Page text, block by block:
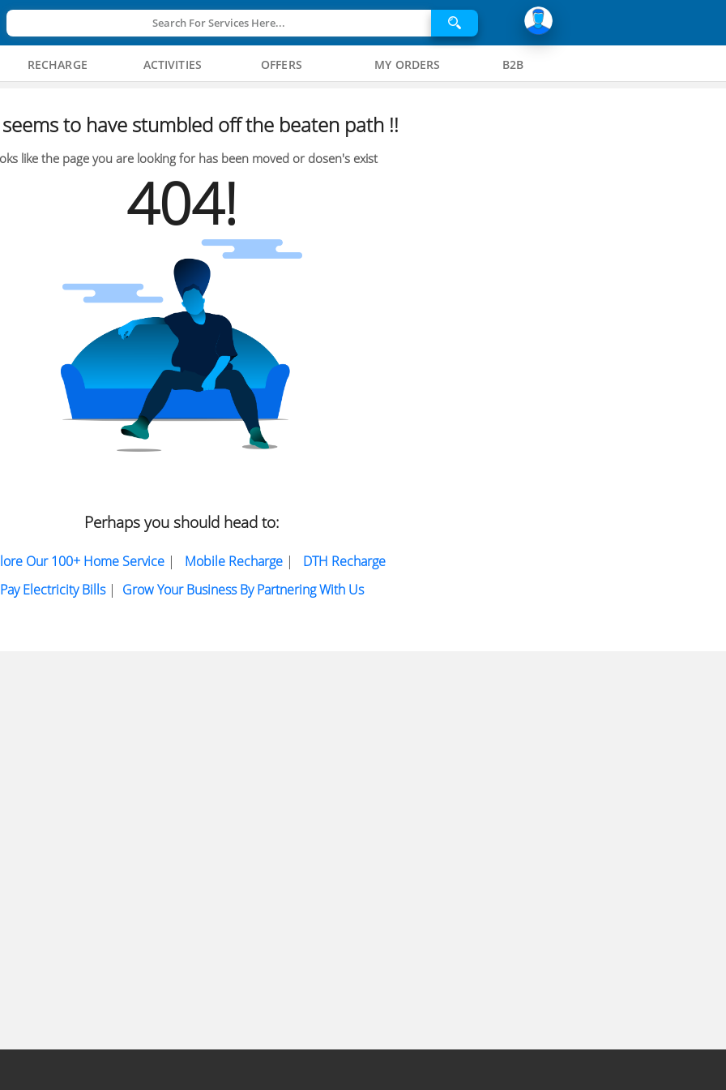
Search For Services Here...
RECHARGE ACTIVITIES OFFERS MY ORDERS B2B
to have stumbled off the beaten path !!
like the page you are looking for has been moved or dosen's exist
404!
Perhaps you should head to:
Our 100+ Home Service| Mobile Recharge| DTH Recharge
Pay Electricity Bills| Grow Your Business By Partnering With Us